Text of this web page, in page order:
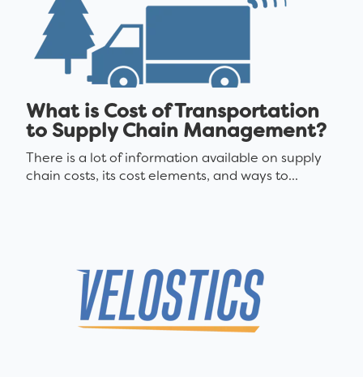
What is Cost of Transportation
to Supply Chain Management?
There is a lot of information available on supply
chain costs, its cost elements, and ways to...